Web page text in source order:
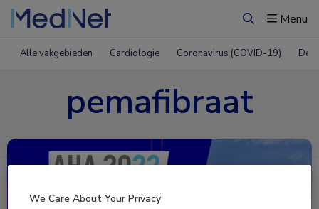
ZoekenMenu
Alle vakgebieden Cardiologie Coronavirus (COVID-19)
pemafibraat
We Care About Your Privacy